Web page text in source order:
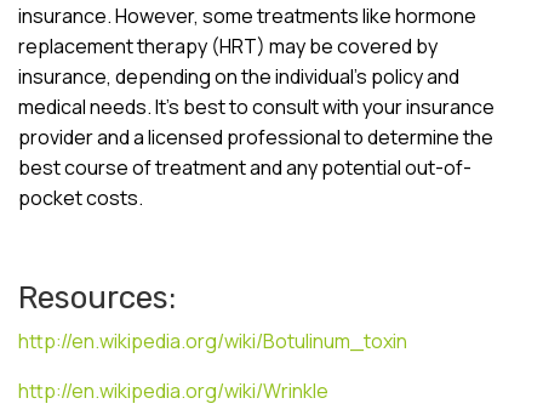
insurance. However, some treatments like hormone
replacement therapy (HRT) may be covered by
insurance, depending on the individual’s policy and
medical needs. It’s best to consult with your insurance
provider and a licensed professional to determine the
best course of treatment and any potential out-of-
pocket costs.
Resources:
http://en.wikipedia.org/wiki/Botulinum_toxin
http://en.wikipedia.org/wiki/Wrinkle